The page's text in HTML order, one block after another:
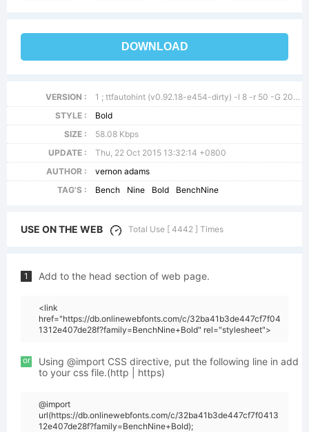
DOWNLOAD
VERSION :
1 ; ttfautohint (v0.92.18-e454-dirty) -l 8 -r 50 -G 200 -x 0 -w g
STYLE :
Bold
SIZE :
58.08 Kbps
UPDATE :
Thu, 22 Oct 2015 13:32:14 +0800
AUTHOR :
vernon adams
TAG'S :
Bench Nine Bold BenchNine
USE ON THE WEB Total Use [ 4442 ] Times
1 Add to the head section of web page.
<link
href="https://db.onlinewebfonts.com/c/32ba41b3de447cf7f04
1312e407de28f?family=BenchNine+Bold" rel="stylesheet">
or
Using @import CSS directive, put the following line in add
to your css file.(http | https)
@import
url(https://db.onlinewebfonts.com/c/32ba41b3de447cf7f0413
12e407de28f?family=BenchNine+Bold);